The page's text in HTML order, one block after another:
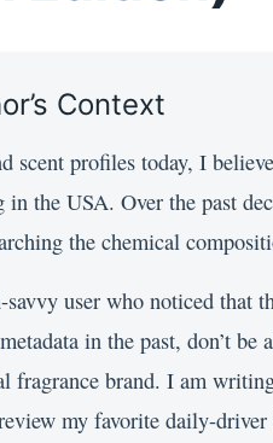
Context
profiles today, I
the USA. Over the past
the chemical
savvy user who noticed
in the past, don’t be
fragrance brand. I am
my favorite daily-